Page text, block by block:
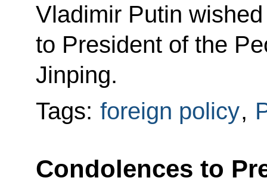
Vladimir Putin
to President of the
Jinping.
Tags: foreign policy,
Condolences to